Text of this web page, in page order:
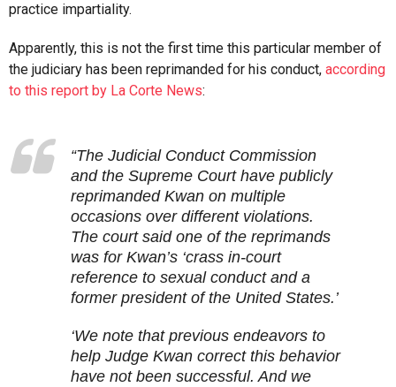
practice impartiality.
Apparently, this is not the first time this particular member of
the judiciary has been reprimanded for his conduct, according
to this report by La Corte News:
“The Judicial Conduct Commission
and the Supreme Court have publicly
reprimanded Kwan on multiple
occasions over different violations.
The court said one of the reprimands
was for Kwan’s ‘crass in-court
reference to sexual conduct and a
former president of the United States.’
‘We note that previous endeavors to
help Judge Kwan correct this behavior
have not been successful. And we